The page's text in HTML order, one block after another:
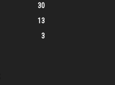
30
13
3